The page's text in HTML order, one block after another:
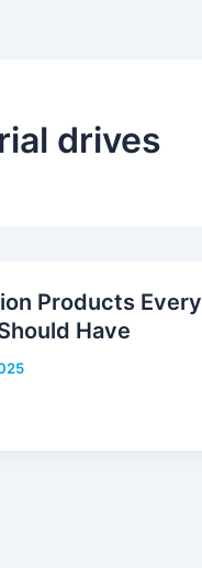
drives
Products Every
Have